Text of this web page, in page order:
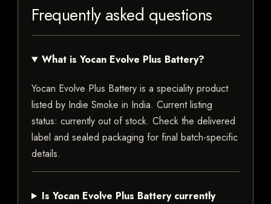
Frequently asked questions
What is Yocan Evolve Plus Battery?
Yocan Evolve Plus Battery is a speciality product
listed by Indie Smoke in India. Current listing
status: currently out of stock. Check the delivered
label and sealed packaging for final batch-specific
details.
Is Yocan Evolve Plus Battery currently